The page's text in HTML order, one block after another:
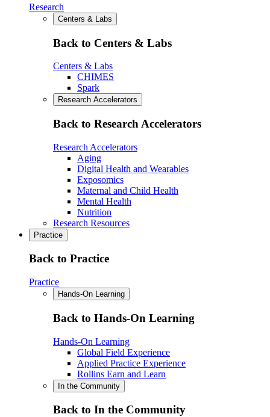
Research
Centers & Labs
Back to Centers & Labs
Centers & Labs
CHIMES
Spark
Research Accelerators
Back to Research Accelerators
Research Accelerators
Aging
Digital Health and Wearables
Exposomics
Maternal and Child Health
Mental Health
Nutrition
Research Resources
Practice
Back to Practice
Practice
Hands-On Learning
Back to Hands-On Learning
Hands-On Learning
Global Field Experience
Applied Practice Experience
Rollins Earn and Learn
In the Community
Back to In the Community